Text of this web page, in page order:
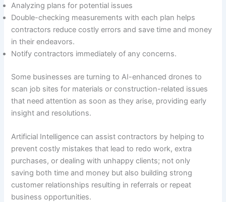
Analyzing plans for potential issues
Double-checking measurements with each plan helps
contractors reduce costly errors and save time and money
in their endeavors.
Notify contractors immediately of any concerns.
Some businesses are turning to AI-enhanced drones to
scan job sites for materials or construction-related issues
that need attention as soon as they arise, providing early
insight and resolutions.
Artificial Intelligence can assist contractors by helping to
prevent costly mistakes that lead to redo work, extra
purchases, or dealing with unhappy clients; not only
saving both time and money but also building strong
customer relationships resulting in referrals or repeat
business opportunities.